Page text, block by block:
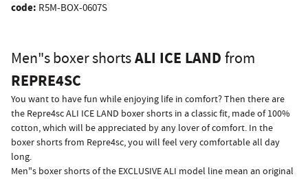
code: R5M-BOX-0607S
Men"s boxer shortsALI ICE LAND from
REPRE4SC
You want to have fun while enjoying life in comfort? Then there are
the Repre4sc ALI ICE LAND boxer shorts in a classic fit, made of 100%
cotton, which will be appreciated by any lover of comfort. In the
boxer shorts from Repre4sc, you will feel very comfortable all day
long.
Men"s boxer shorts of the EXCLUSIVE ALI model line mean an original